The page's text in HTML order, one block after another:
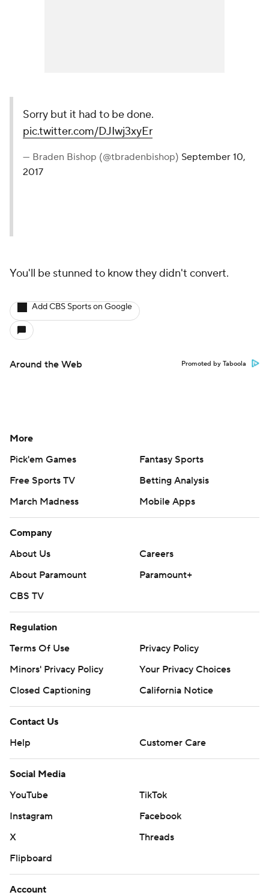
Sorry but it had to be done.
pic.twitter.com/DJIwj3xyEr
— Braden Bishop (@tbradenbishop) September 10,
2017
You'll be stunned to know they didn't convert.
Add CBS Sports on Google
Around the Web Promoted by Taboola
More
Pick'em Games
Fantasy Sports
Free Sports TV
Betting Analysis
March Madness
Mobile Apps
Company
About Us
Careers
About Paramount
Paramount+
CBS TV
Regulation
Terms Of Use
Privacy Policy
Minors' Privacy Policy
Your Privacy Choices
Closed Captioning
California Notice
Contact Us
Help
Customer Care
Social Media
YouTube
TikTok
Instagram
Facebook
X
Threads
Flipboard
Account